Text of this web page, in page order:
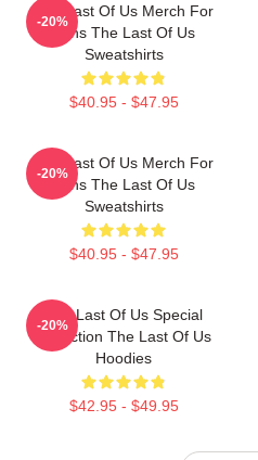
The Last Of Us Merch For
Fans The Last Of Us
Sweatshirts
$40.95 - $47.95
-20%
The Last Of Us Merch For
Fans The Last Of Us
Sweatshirts
$40.95 - $47.95
-20%
The Last Of Us Special
Collection The Last Of Us
Hoodies
$42.95 - $49.95
-20%